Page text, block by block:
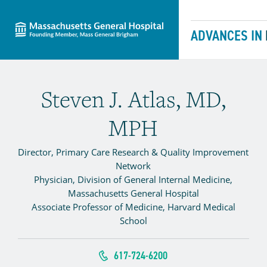
ADVANCES IN
Skip to content
Steven J. Atlas, MD,
MPH
Director, Primary Care Research & Quality Improvement
Network
Physician, Division of General Internal Medicine,
Massachusetts General Hospital
Associate Professor of Medicine, Harvard Medical
School
617-724-6200